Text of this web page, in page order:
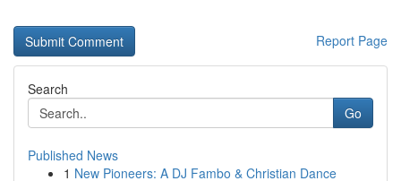
Report Page
Search
Go
Published News
1 New Pioneers: A DJ Fambo & Christian Dance